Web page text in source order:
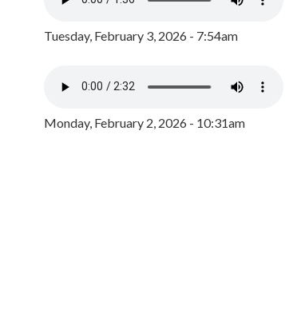
Tuesday, February 3, 2026 - 7:54am
Monday, February 2, 2026 - 10:31am